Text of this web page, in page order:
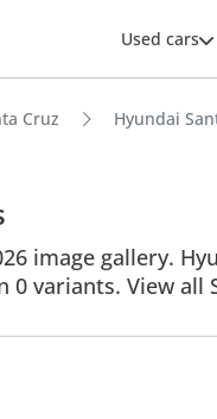
Used cars
Cruz Hyundai
image gallery.
0 variants. View all